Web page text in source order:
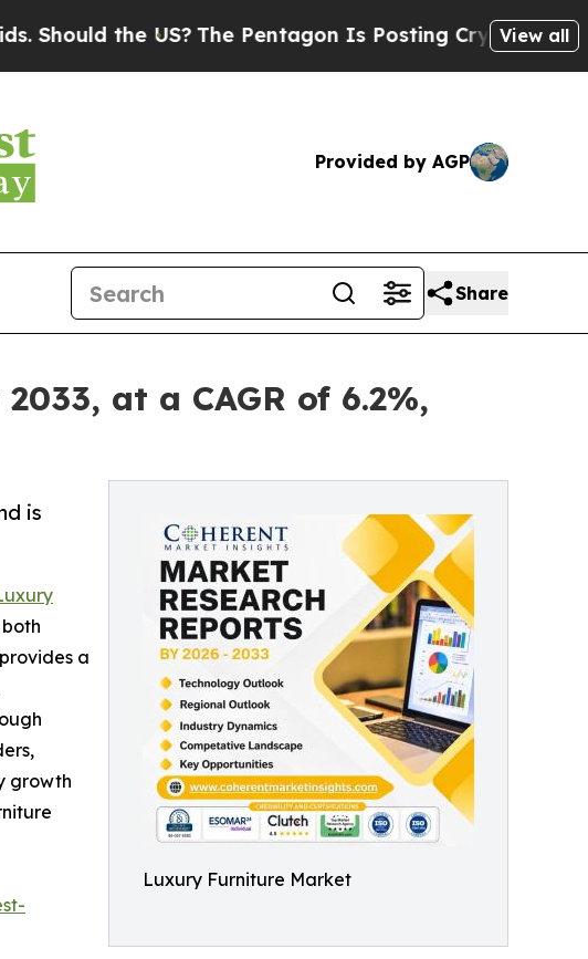
US?The Pentagon Is Posting Cryptic Biblical View all
Provided by AGP
Share
at a CAGR of 6.2%,
Luxury Furniture Market
is
a
growth